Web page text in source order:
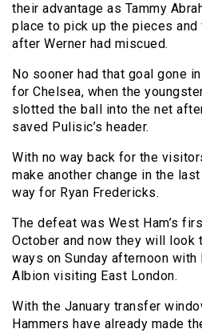
their advantage as Tammy
place to pick up the pieces
after Werner had miscued.
No sooner had that goal gone
for Chelsea, when the
slotted the ball into the net
saved Pulisic’s header.
With no way back for the
make another change in the
way for Ryan Fredericks.
The defeat was West Ham’s
October and now they will look
ways on Sunday afternoon with
Albion visiting East London.
With the January transfer
Hammers have already made